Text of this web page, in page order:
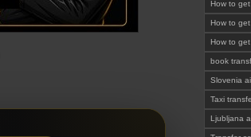
SLOVENIA
How to
SLOVENIA
How to
SLOVENIA
How to
SLOVENIA
book
Slovenia
Taxi
Ljubljana